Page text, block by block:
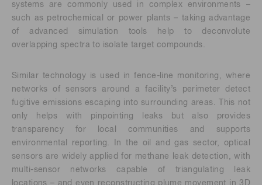
systems are commonly used in complex environments –
such as petrochemical or power plants – taking advantage
of advanced simulation tools help to deconvolute
overlapping spectra to isolate target compounds.
Similar technology is used in fence-line monitoring, where
networks of sensors around a facility’s perimeter detect
fugitive emissions escaping into surrounding areas. This not
only helps with pinpointing leaks but also provides
transparency for local communities and supports
environmental reporting. In the oil and gas sector, optical
sensors are widely applied for methane leak detection, with
multi-sensor networks capable of triangulating leak
locations – and even reconstructing plume movement in 3D